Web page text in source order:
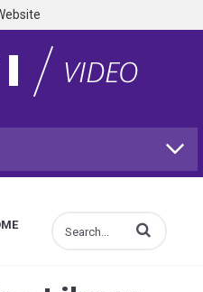
Enter terms to